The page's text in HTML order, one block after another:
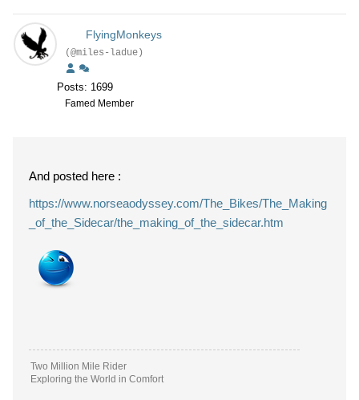
FlyingMonkeys
(@miles-ladue)
Posts: 1699
Famed Member
And posted here :
https://www.norseaodyssey.com/The_Bikes/The_Making
_of_the_Sidecar/the_making_of_the_sidecar.htm
Two Million Mile Rider
Exploring the World in Comfort